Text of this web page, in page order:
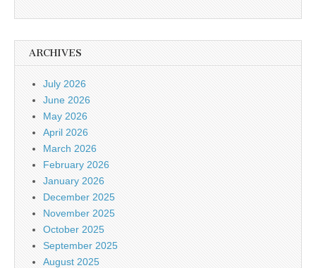
ARCHIVES
July 2026
June 2026
May 2026
April 2026
March 2026
February 2026
January 2026
December 2025
November 2025
October 2025
September 2025
August 2025